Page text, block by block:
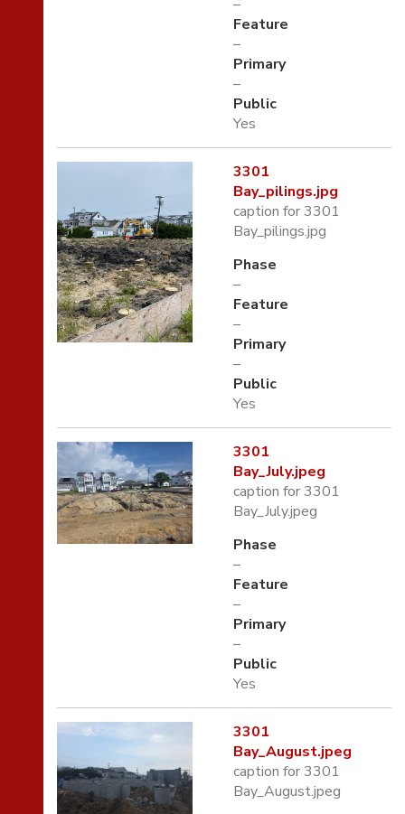
–
Feature
–
Primary
–
Public
Yes
3301
Bay_pilings.jpg
caption for 3301
Bay_pilings.jpg
Phase
–
Feature
–
Primary
–
Public
Yes
3301
Bay_July.jpeg
caption for 3301
Bay_July.jpeg
Phase
–
Feature
–
Primary
–
Public
Yes
3301
Bay_August.jpeg
caption for 3301
Bay_August.jpeg